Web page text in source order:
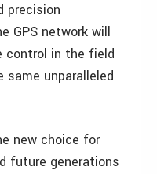
precision
GPS network will
control in the field
unparalleled
new choice for
future generations